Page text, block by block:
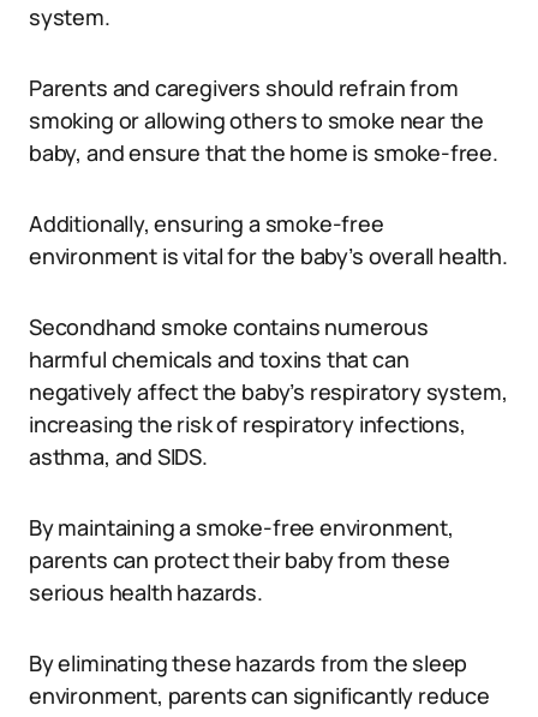
system.
Parents and caregivers should refrain from
smoking or allowing others to smoke near the
baby, and ensure that the home is smoke-free.
Additionally, ensuring a smoke-free
environment is vital for the baby’s overall health.
Secondhand smoke contains numerous
harmful chemicals and toxins that can
negatively affect the baby’s respiratory system,
increasing the risk of respiratory infections,
asthma, and SIDS.
By maintaining a smoke-free environment,
parents can protect their baby from these
serious health hazards.
By eliminating these hazards from the sleep
environment, parents can significantly reduce